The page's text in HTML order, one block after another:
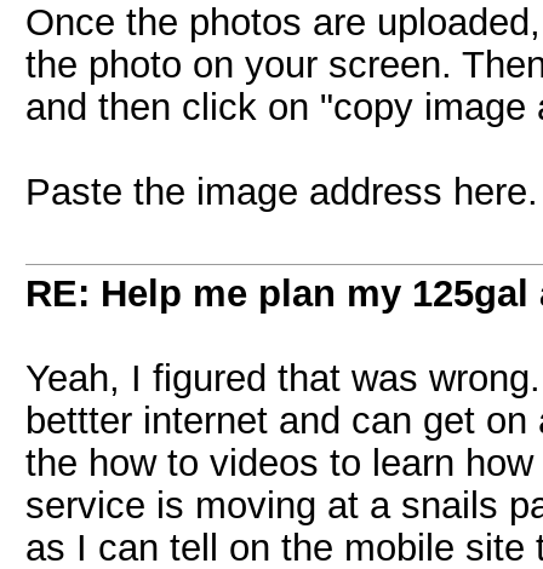
Once the photos are
the photo on your screen.
and then click on "copy image
Paste the image address here.
RE: Help me plan my
Yeah, I figured that was
bettter internet and can get
the how to videos to learn
service is moving at a snails
as I can tell on the mobile